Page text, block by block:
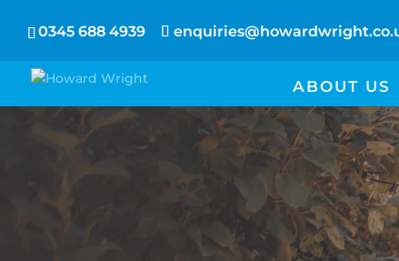
0345 688 4939
ABOUT US